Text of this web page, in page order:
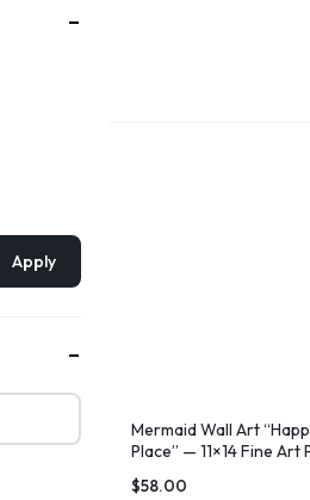
Mermaid Wall Art
Place” — 11×14 Fine Art
$58.00
Apply